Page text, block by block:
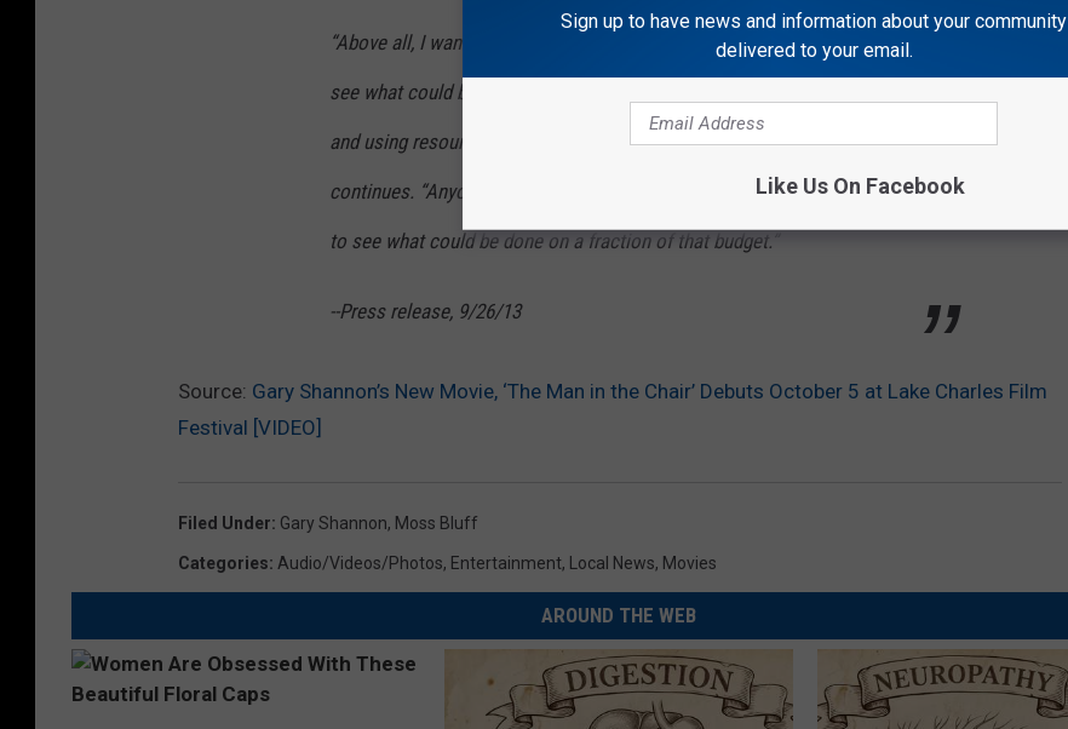
“Above all, I wanted this film to be about local talent. I was excited to
see what could be done using folks from right here in Calcasieu Parish
and using resources we already had available to us,” Henderson
continues. “Anyone can make a movie with a million dollars. I wanted
to see what could be done on a fraction of that budget.”
--Press release, 9/26/13
Source: Gary Shannon’s New Movie, ‘The Man in the Chair’ Debuts October 5 at Lake Charles Film
Festival [VIDEO]
Filed Under: Gary Shannon, Moss Bluff
Categories: Audio/Videos/Photos, Entertainment, Local News, Movies
AROUND THE WEB
Sign up to have news and information about your community
delivered to your email.
Like Us On Facebook